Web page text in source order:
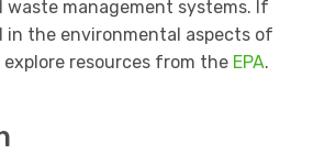
waste management systems. If
in the environmental aspects of
resources from the EPA.